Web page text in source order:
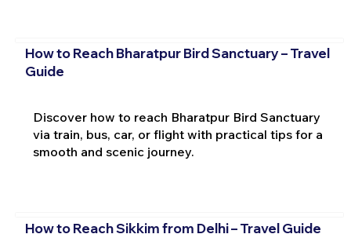
How to Reach Bharatpur Bird Sanctuary – Travel
Guide
Discover how to reach Bharatpur Bird Sanctuary
via train, bus, car, or flight with practical tips for a
smooth and scenic journey.
How to Reach Sikkim from Delhi – Travel Guide